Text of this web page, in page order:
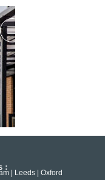
: | Leeds | Oxford